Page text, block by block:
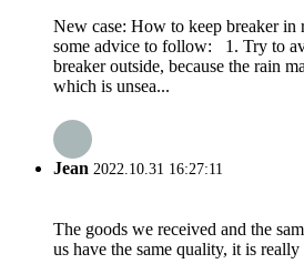
New case: How to keep breaker in
some advice to follow: 1. Try to
breaker outside, because the rain
which is unsea...
Jean 2022.10.31 16:27:11
The goods we received and the
us have the same quality, it is